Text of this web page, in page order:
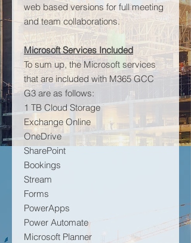
web based versions for full meeting
and team collaborations.
Microsoft Services Included
To sum up, the Microsoft services
that are included with M365 GCC
G3 are as follows:
1 TB Cloud Storage
Exchange Online
OneDrive
SharePoint
Bookings
Stream
Forms
PowerApps
Power Automate
Microsoft Planner